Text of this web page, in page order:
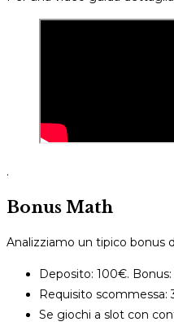
.
Bonus Math
Analizziamo un tipico bonus
Deposito: 100€.
Requisito scommessa:
Se giochi a slot con